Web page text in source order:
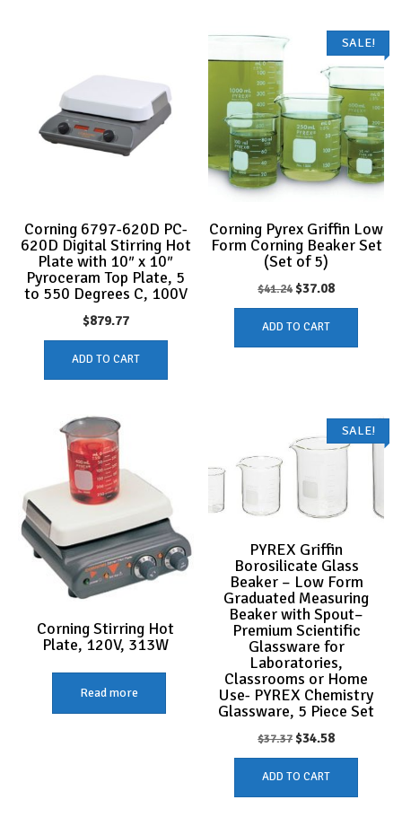
Corning 6797-620D PC-
620D Digital Stirring Hot
Plate with 10″ x 10″
Pyroceram Top Plate, 5
to 550 Degrees C, 100V
$879.77
ADD TO CART
SALE!
Corning Pyrex Griffin Low
Form Corning Beaker Set
(Set of 5)
$41.24 Original
price
was:
$37.08Current
price
ADD TO CART
Corning Stirring Hot
Plate, 120V, 313W
Read more
SALE!
PYREX Griffin
Borosilicate Glass
Beaker – Low Form
Graduated Measuring
Beaker with Spout–
Premium Scientific
Glassware for
Laboratories,
Classrooms or Home
Use- PYREX Chemistry
Glassware, 5 Piece Set
$37.37 Original
price
was:
$34.58Current
price
ADD TO CART